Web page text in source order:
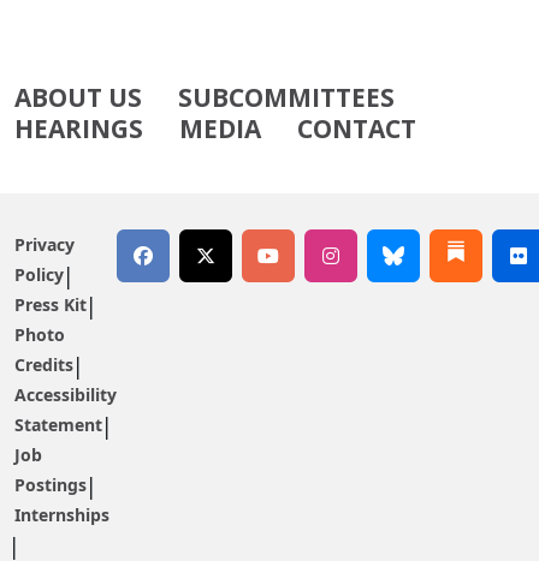
ABOUT US
SUBCOMMITTEES
HEARINGS
MEDIA CONTACT
Privacy
Policy
Press Kit
Photo
Credits
Accessibility
Statement
Job
Postings
Internships